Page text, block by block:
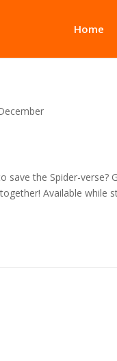
Home
the Spider-verse?
Available while